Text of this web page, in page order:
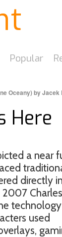
Popular
Oceany) by
Here
a near
directly
Charles
technology
used